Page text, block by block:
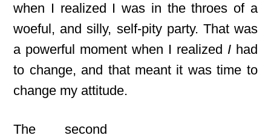
when I realized I was in the throes of a
woeful, and silly, self-pity party. That was
a powerful moment when I realized I had
to change, and that meant it was time to
change my attitude.
The second